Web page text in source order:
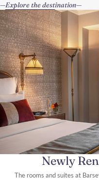
Explore the destination
Newly
The rooms and suites at